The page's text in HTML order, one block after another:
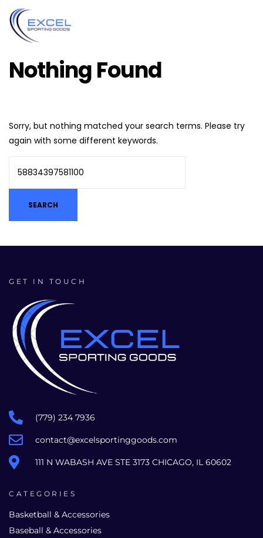
Nothing Found
Sorry, but nothing matched your search terms. Please try
again with some different keywords.
GET IN TOUCH
(779) 234 7936
contact@excelsportinggoods.com
111 N WABASH AVE STE 3173 CHICAGO, IL 60602
CATEGORIES
Basketball & Accessories
Baseball & Accessories